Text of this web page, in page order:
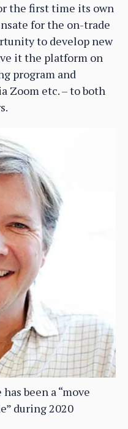
the first time its own
for the on-trade
to develop new
it the platform on
program and
Zoom etc. – to both
been a “move
during 2020